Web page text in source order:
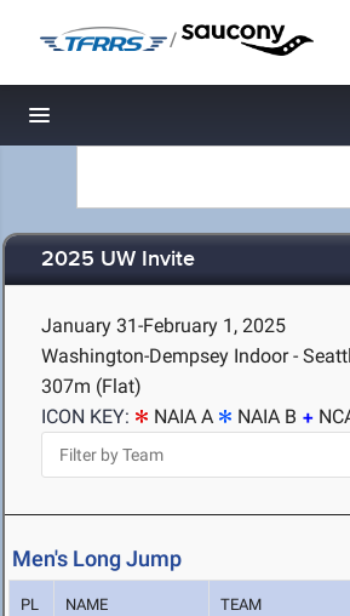
/
Toggle navigation
2025 UW Invite
January 31-February 1, 2025
Washington-Dempsey Indoor -
307m (Flat)
ICON KEY:
NAIA A NAIA B
Men's Long Jump
PL NAME TEAM